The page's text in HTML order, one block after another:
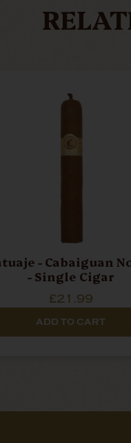
- Cabaiguan
- Single Cigar
£21.99
ADD TO CART